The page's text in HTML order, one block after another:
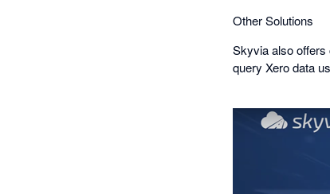
Other Solutions
Skyvia also offers
query Xero data